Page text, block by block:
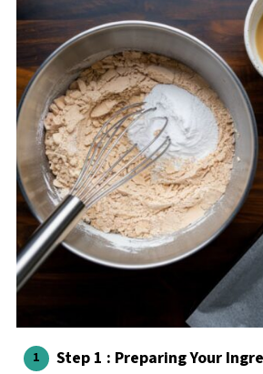
Step 1 : Preparing Your